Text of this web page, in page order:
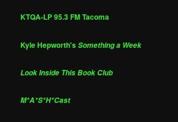
KTQA-LP 95.3 FM Tacoma
Kyle Hepworth'sSomething a Week
Look Inside This Book Club
M*A*S*H*Cast